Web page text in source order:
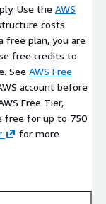
assistance
support
Use the AWS
costs.
free plan, you are
free credits to
See AWS Free
account before
Free Tier,
free for up to 750
for more